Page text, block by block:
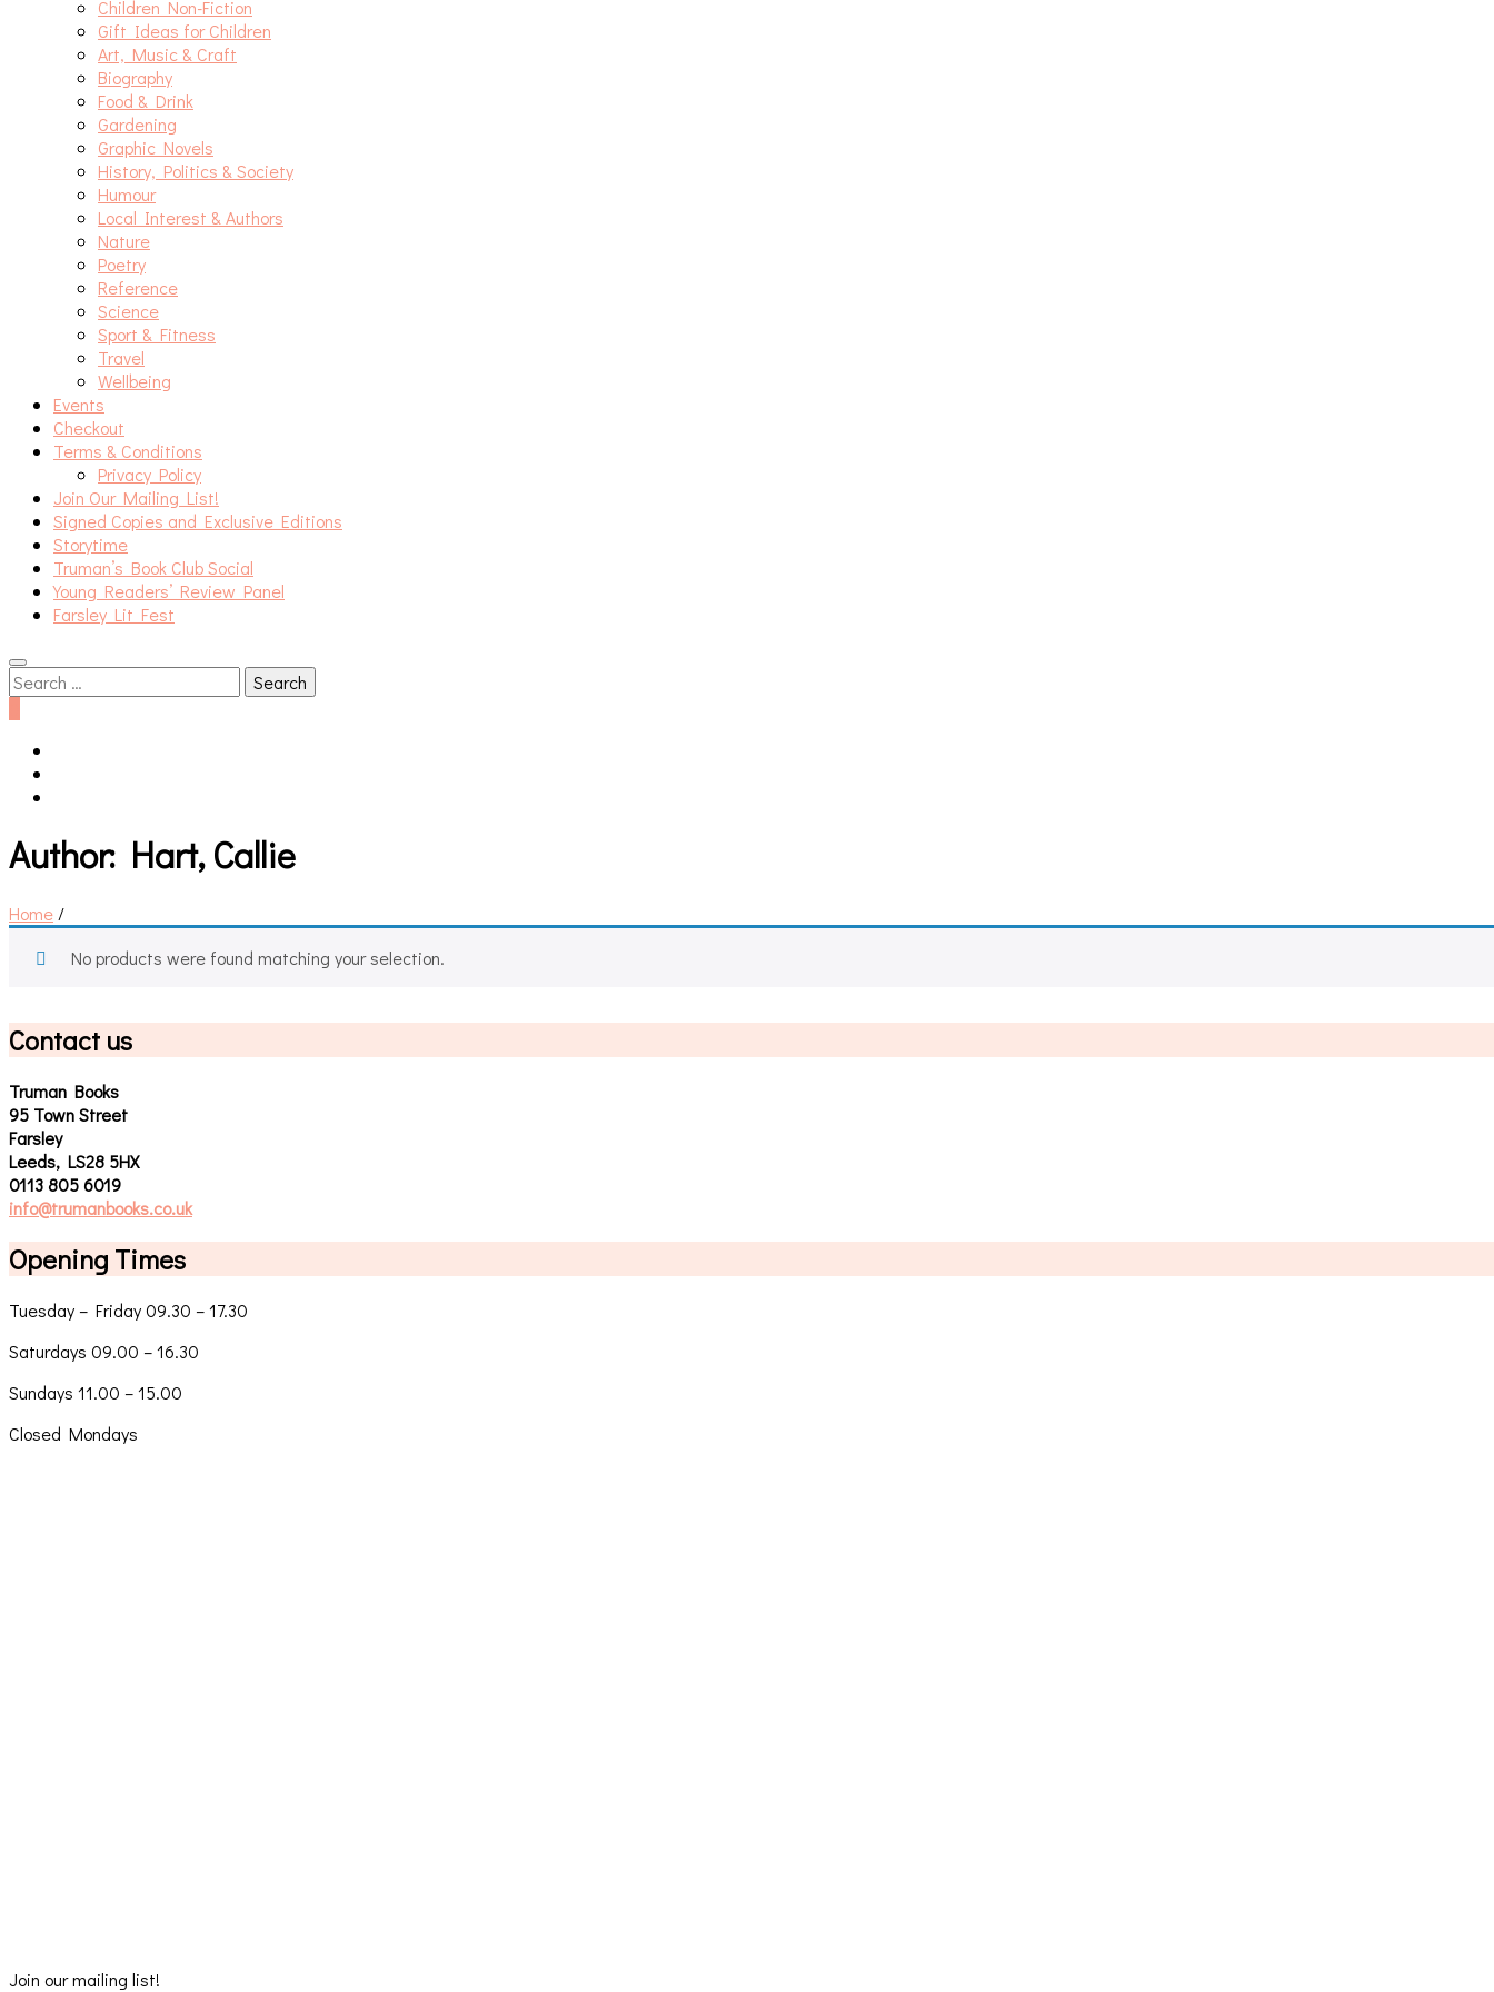
Children Non-Fiction
Gift Ideas for Children
Art, Music & Craft
Biography
Food & Drink
Gardening
Graphic Novels
History, Politics & Society
Humour
Local Interest & Authors
Nature
Poetry
Reference
Science
Sport & Fitness
Travel
Wellbeing
Events
Checkout
Terms & Conditions
Privacy Policy
Join Our Mailing List!
Signed Copies and Exclusive Editions
Storytime
Truman’s Book Club Social
Young Readers’ Review Panel
Farsley Lit Fest
Search
for:
Author: Hart, Callie
Home /
No products were found matching your selection.
Contact us
Truman Books
95 Town Street
Farsley
Leeds, LS28 5HX
0113 805 6019
info@trumanbooks.co.uk
Opening Times
Tuesday – Friday 09.30 – 17.30
Saturdays 09.00 – 16.30
Sundays 11.00 – 15.00
Closed Mondays
Join our mailing list!